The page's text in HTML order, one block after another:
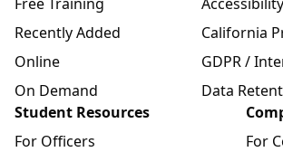
Recently Added
Online
On Demand
California
GDPR /
Data
Student Resources
For Officers
For